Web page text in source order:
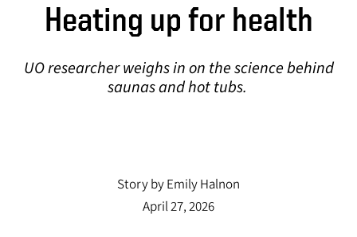
Heating up for health
UO researcher weighs in on the science behind
saunas and hot tubs.
Story by Emily Halnon
April 27, 2026